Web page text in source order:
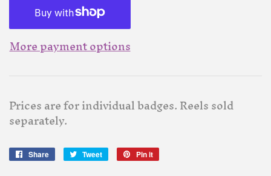
More payment options
Prices are for individual badges. Reels sold
separately.
Share
Share
Tweet
Tweet
Pin it